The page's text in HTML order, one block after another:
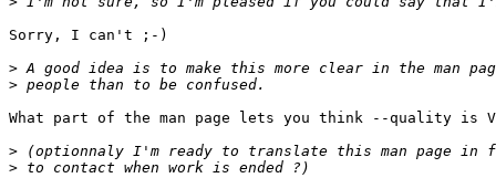
Sorry, I can't ;-)
>
>
What part of the man page lets you think --quality is
>
>